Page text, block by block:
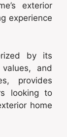
exterior
experience
by its
and
provides
looking to
home